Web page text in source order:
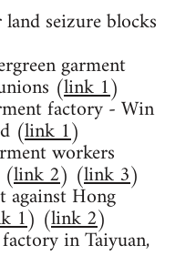
seizure blocks
garment
(link 1)
factory - Win
(link 1)
workers
link 2) (link 3)
against Hong
1) (link 2)
in Taiyuan,